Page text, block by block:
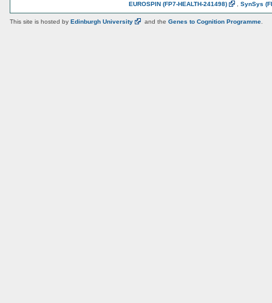
EUROSPIN (FP7-HEALTH-241498) SynSys
This site is hosted by Edinburgh University and the Genes to Cognition Programme